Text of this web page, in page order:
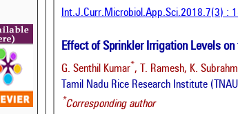
Int.J.Curr.Microbiol.App.Sci.2018.7(3) :
Effect of Sprinkler Irrigation Levels
G. Senthil Kumar*, T. Ramesh, K.
Tamil Nadu Rice Research Institute
*Corresponding author